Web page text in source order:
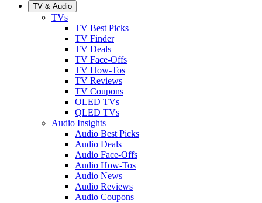
TV & Audio
TVs
TV Best Picks
TV Finder
TV Deals
TV Face-Offs
TV How-Tos
TV Reviews
TV Coupons
OLED TVs
QLED TVs
Audio Insights
Audio Best Picks
Audio Deals
Audio Face-Offs
Audio How-Tos
Audio News
Audio Reviews
Audio Coupons